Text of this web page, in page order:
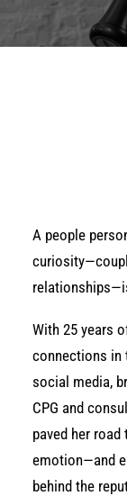
A people
With 25 years
connections in
social media,
CPG and
paved her
emotion—and
behind the